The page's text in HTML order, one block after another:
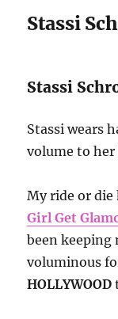
Stassi
Stassi
Stassi wears
volume to her
My ride or
Girl Get
been
voluminous
HOLLYWOOD